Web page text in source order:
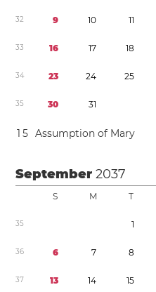
32 9 10 11
33 16 17 18
34 23 24 25
35 30 31
1 5 Assumption of Mary
September2037
S M T
35 1
36 6 7 8
37 13 14 15